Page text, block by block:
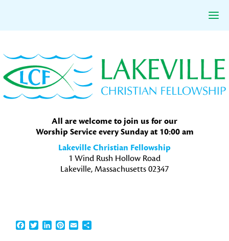
to
primary
navigation
to
main
content
to
primary
sidebar
All are welcome to join us for our
Worship Service every Sunday at 10:00 am
Lakeville Christian Fellowship
1 Wind Rush Hollow Road
Lakeville, Massachusetts 02347
Facebook
TwitterLinkedInPinterest
EmailShare